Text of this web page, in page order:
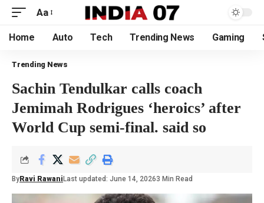
Aa
Home Auto Tech Trending News Gaming
Trending News
Sachin Tendulkar calls coach
Jemimah Rodrigues ‘heroics’ after
World Cup semi-final. said so
By Ravi Rawani Last updated: June 14, 20263 Min Read